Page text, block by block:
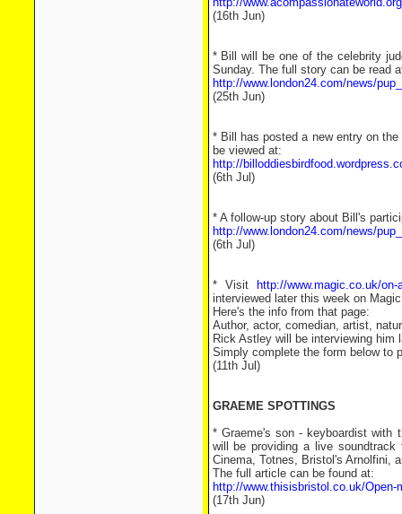
(16th Jun)
* Bill will be one of the celebrity
Sunday. The full story can be read
http://www.london24.com/news/
(25th Jun)
* Bill has posted a new entry on
be viewed at:
http://
(6th Jul)
* A follow-up story about Bill's
http://www.london24.com/news/
(6th Jul)
* Visit
http://www.magic.co.uk/
interviewed later this week on
Here's the info from that page:
Author, actor, comedian, artist,
Rick Astley will be interviewing
Simply complete the form below to
(11th Jul)
GRAEME SPOTTINGS
* Graeme's son - keyboardist with
will be providing a live
Cinema, Totnes, Bristol's Arnolfini,
The full article can be found at:
http://www.thisisbristol.co.uk/
(17th Jun)